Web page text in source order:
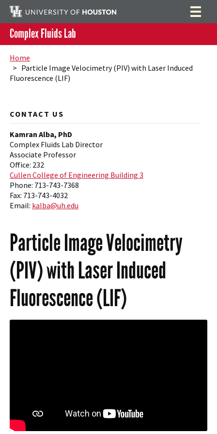
Search
Complex Fluids Lab
People
Research
Publications
Patents
Videos
Facility
Equipment
Scholarships
Outreach
Home
> Particle Image Velocimetry (PIV) with Laser Induced
Fluorescence (LIF)
CONTACT US
Kamran Alba, PhD
Complex Fluids Lab Director
Associate Professor
Office: 232
Cullen College of Engineering Building 3
Phone: 713-743-7368
Fax: 713-743-4032
Email: kalba@uh.edu
Particle Image Velocimetry
(PIV) with Laser Induced
Fluorescence (LIF)